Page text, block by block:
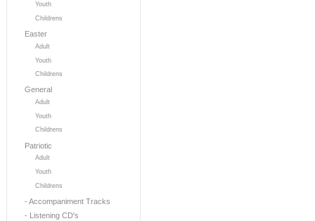
Youth
Childrens
Easter
Adult
Youth
Childrens
General
Adult
Youth
Childrens
Patriotic
Adult
Youth
Childrens
- Accompaniment Tracks
- Listening CD's